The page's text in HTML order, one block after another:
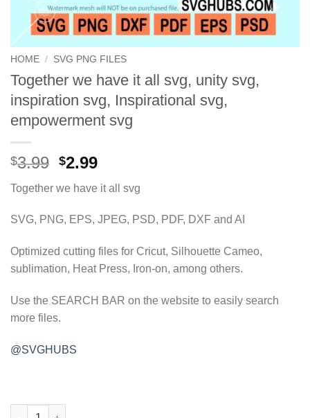
HOME / SVG PNG FILES
Together we have it all svg, unity svg,
inspiration svg, Inspirational svg,
empowerment svg
$3.99 Original
was:
$3.99.
$2.99Current
is:
$2.99.
Together we have it all svg
SVG, PNG, EPS, JPEG, PSD, PDF, DXF and AI
Optimized cutting files for Cricut, Silhouette Cameo,
sublimation, Heat Press, Iron-on, among others.
Use the SEARCH BAR on the website to easily search
more files.
@SVGHUBS
Together we have it all svg, unity svg, inspiration svg,